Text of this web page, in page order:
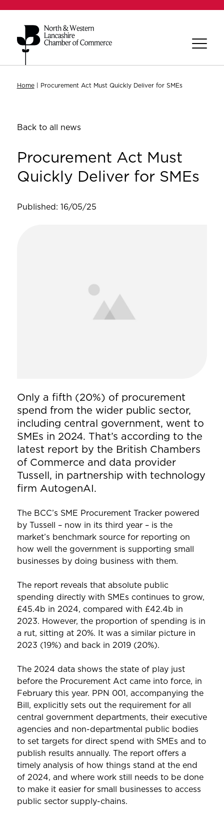
Home| Procurement Act Must Quickly Deliver for SMEs
Back to all news
Procurement Act Must
Quickly Deliver for SMEs
Published: 16/05/25
Only a fifth (20%) of procurement
spend from the wider public sector,
including central government, went to
SMEs in 2024. That’s according to the
latest report by the British Chambers
of Commerce and data provider
Tussell, in partnership with technology
firm AutogenAI.
The BCC’s SME Procurement Tracker powered
by Tussell – now in its third year – is the
market’s benchmark source for reporting on
how well the government is supporting small
businesses by doing business with them.
The report reveals that absolute public
spending directly with SMEs continues to grow,
£45.4b in 2024, compared with £42.4b in
2023. However, the proportion of spending is in
a rut, sitting at 20%. It was a similar picture in
2023 (19%) and back in 2019 (20%).
The 2024 data shows the state of play just
before the Procurement Act came into force, in
February this year. PPN 001, accompanying the
Bill, explicitly sets out the requirement for all
central government departments, their executive
agencies and non-departmental public bodies
to set targets for direct spend with SMEs and to
publish results annually. The report offers a
timely analysis of how things stand at the end
of 2024, and where work still needs to be done
to make it easier for small businesses to access
public sector supply-chains.